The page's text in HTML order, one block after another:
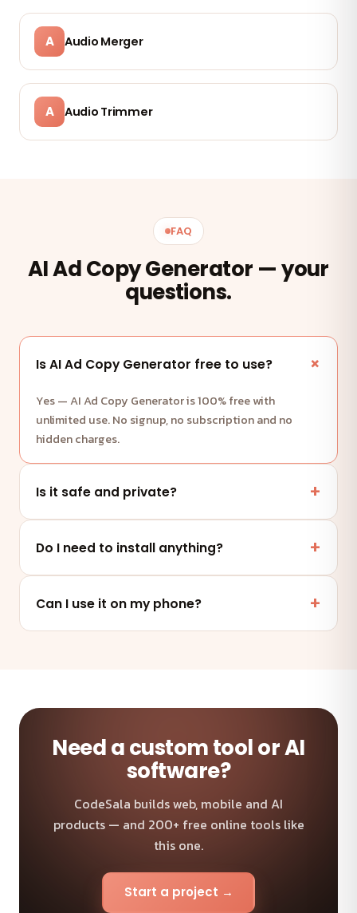
A Audio Merger
A Audio Trimmer
FAQ
AI Ad Copy Generator — your
questions.
Is AI Ad Copy Generator free to use?
Yes — AI Ad Copy Generator is 100% free with
unlimited use. No signup, no subscription and no
hidden charges.
Is it safe and private?
files and data are never uploaded to any server.
Do I need to install anything?
tablet or desktop — nothing to install.
Can I use it on my phone?
Need a custom tool or AI
software?
CodeSala builds web, mobile and AI
products — and 200+ free online tools like
this one.
Start a project →